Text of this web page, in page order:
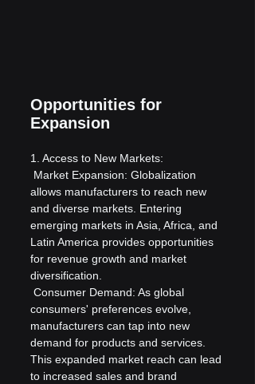
Opportunities for
Expansion
1. Access to New Markets:
Market Expansion: Globalization
allows manufacturers to reach new
and diverse markets. Entering
emerging markets in Asia, Africa, and
Latin America provides opportunities
for revenue growth and market
diversification.
Consumer Demand: As global
consumers' preferences evolve,
manufacturers can tap into new
demand for products and services.
This expanded market reach can lead
to increased sales and brand